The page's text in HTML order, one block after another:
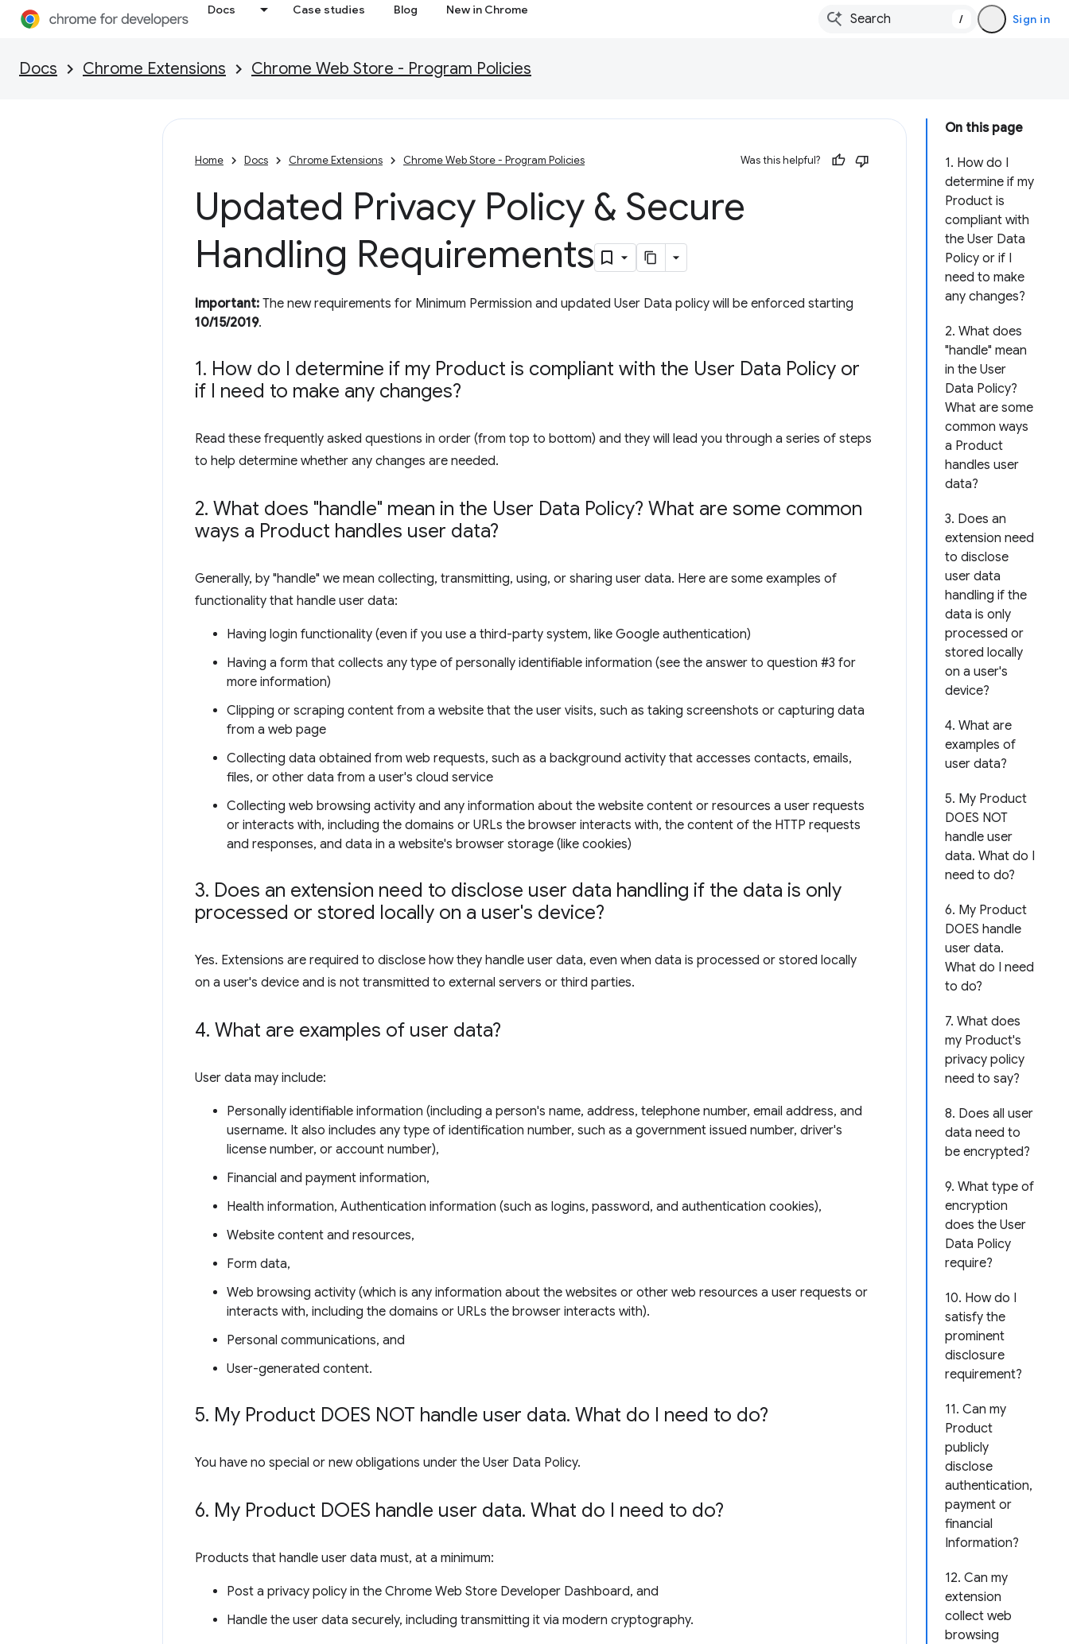
Docs Case studies Blog New in Chrome
/ Sign in
Docs Chrome Extensions Chrome Web Store - Program Policies
On this page
1. How do I
determine if my
Product is
compliant with
the User Data
Policy or if I
need to make
any changes?
2. What does
"handle" mean
in the User
Data Policy?
What are some
common ways
a Product
handles user
data?
3. Does an
extension need
to disclose
user data
handling if the
data is only
processed or
stored locally
on a user's
device?
4. What are
examples of
user data?
5. My Product
DOES NOT
handle user
data. What do I
need to do?
6. My Product
DOES handle
user data.
What do I need
to do?
7. What does
my Product's
privacy policy
need to say?
8. Does all user
data need to
be encrypted?
9. What type of
encryption
does the User
Data Policy
require?
10. How do I
satisfy the
prominent
disclosure
requirement?
11. Can my
Product
publicly
disclose
authentication,
payment or
financial
Information?
12. Can my
extension
collect web
browsing
Home Docs Chrome Extensions Chrome Web Store - Program Policies Was this helpful?
Updated Privacy Policy & Secure
Handling Requirements
Important: The new requirements for Minimum Permission and updated User Data policy will be enforced starting
10/15/2019.
1. How do I determine if my Product is compliant with the User Data Policy or
if I need to make any changes?
Read these frequently asked questions in order (from top to bottom) and they will lead you through a series of steps
to help determine whether any changes are needed.
2. What does "handle" mean in the User Data Policy? What are some common
ways a Product handles user data?
Generally, by "handle" we mean collecting, transmitting, using, or sharing user data. Here are some examples of
functionality that handle user data:
Having login functionality (even if you use a third-party system, like Google authentication)
Having a form that collects any type of personally identifiable information (see the answer to question #3 for
more information)
Clipping or scraping content from a website that the user visits, such as taking screenshots or capturing data
from a web page
Collecting data obtained from web requests, such as a background activity that accesses contacts, emails,
files, or other data from a user's cloud service
Collecting web browsing activity and any information about the website content or resources a user requests
or interacts with, including the domains or URLs the browser interacts with, the content of the HTTP requests
and responses, and data in a website's browser storage (like cookies)
3. Does an extension need to disclose user data handling if the data is only
processed or stored locally on a user's device?
Yes. Extensions are required to disclose how they handle user data, even when data is processed or stored locally
on a user's device and is not transmitted to external servers or third parties.
4. What are examples of user data?
User data may include:
Personally identifiable information (including a person's name, address, telephone number, email address, and
username. It also includes any type of identification number, such as a government issued number, driver's
license number, or account number),
Financial and payment information,
Health information, Authentication information (such as logins, password, and authentication cookies),
Website content and resources,
Form data,
Web browsing activity (which is any information about the websites or other web resources a user requests or
interacts with, including the domains or URLs the browser interacts with).
Personal communications, and
User-generated content.
5. My Product DOES NOT handle user data. What do I need to do?
You have no special or new obligations under the User Data Policy.
6. My Product DOES handle user data. What do I need to do?
Products that handle user data must, at a minimum:
Post a privacy policy in the Chrome Web Store Developer Dashboard, and
Handle the user data securely, including transmitting it via modern cryptography.